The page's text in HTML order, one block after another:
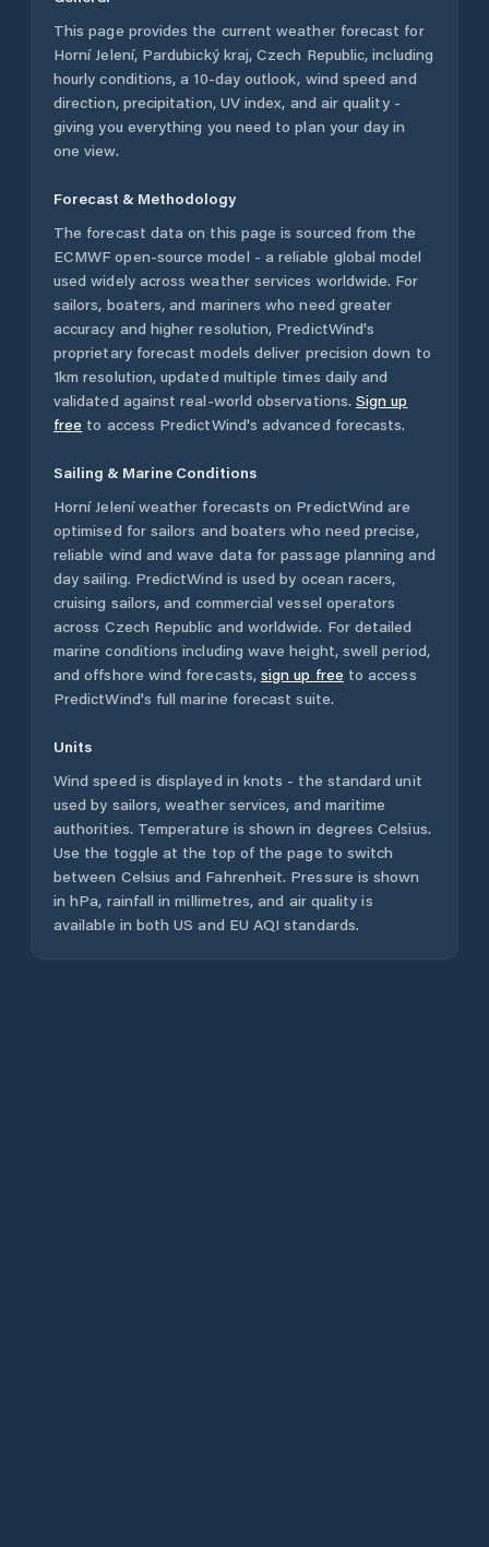
This page provides the current weather forecast for
Horní Jelení, Pardubický kraj,Czech Republic, including
hourly conditions, a 10-day outlook, wind speed and
direction, precipitation, UV index, and air quality -
giving you everything you need to plan your day in
one view.
Forecast & Methodology
The forecast data on this page is sourced from the
ECMWF open-source model - a reliable global model
used widely across weather services worldwide. For
sailors, boaters, and mariners who need greater
accuracy and higher resolution, PredictWind's
proprietary forecast models deliver precision down to
1km resolution, updated multiple times daily and
validated against real-world observations. Sign up
free to access PredictWind's advanced forecasts.
Sailing & Marine Conditions
Horní Jeleníweather forecasts on PredictWind are
optimised for sailors and boaters who need precise,
reliable wind and wave data for passage planning and
day sailing. PredictWind is used by ocean racers,
cruising sailors, and commercial vessel operators
across Czech Republic and worldwide. For detailed
marine conditions including wave height, swell period,
and offshore wind forecasts, sign up free to access
PredictWind's full marine forecast suite.
Units
Wind speed is displayed in knots - the standard unit
used by sailors, weather services, and maritime
authorities. Temperature is shown in degrees Celsius.
Use the toggle at the top of the page to switch
between Celsius and Fahrenheit. Pressure is shown
in hPa, rainfall in millimetres, and air quality is
available in both US and EU AQI standards.